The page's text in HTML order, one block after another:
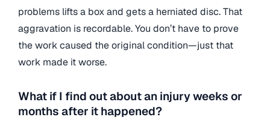
problems lifts a box and gets a herniated disc. That
aggravation is recordable. You don’t have to prove
the work caused the original condition—just that
work made it worse.
What if I find out about an injury weeks or
months after it happened?